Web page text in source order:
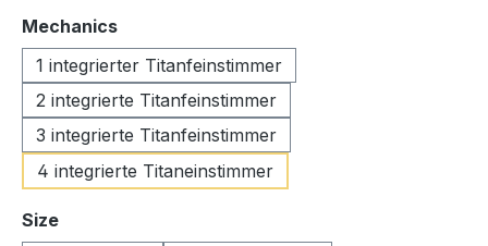
Select
Mechanics
1 integrierter Titanfeinstimmer
2 integrierte Titanfeinstimmer
3 integrierte Titanfeinstimmer
4 integrierte Titaneinstimmer
Select
Size